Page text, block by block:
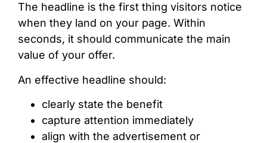
The headline is the first thing visitors notice
when they land on your page. Within
seconds, it should communicate the main
value of your offer.
An effective headline should:
clearly state the benefit
capture attention immediately
align with the advertisement or